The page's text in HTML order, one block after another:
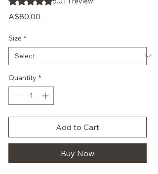
A$80.00
Size *
Quantity *
Add to Cart
Buy Now